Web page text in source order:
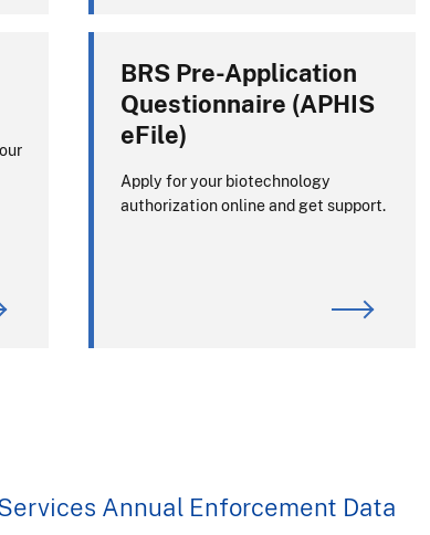
BRS Pre-Application
Questionnaire (APHIS
eFile)
Apply for your biotechnology
authorization online and get support.
Annual Enforcement Data